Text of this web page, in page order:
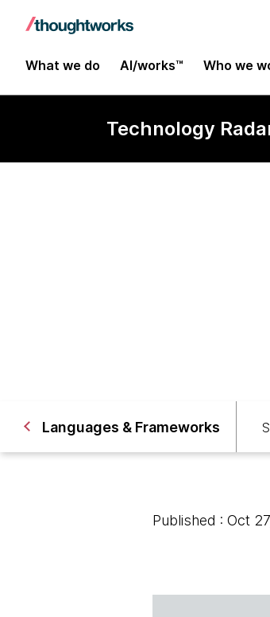
What we do AI/works™ Who we
Technology
Languages & Frameworks
Published : Oct